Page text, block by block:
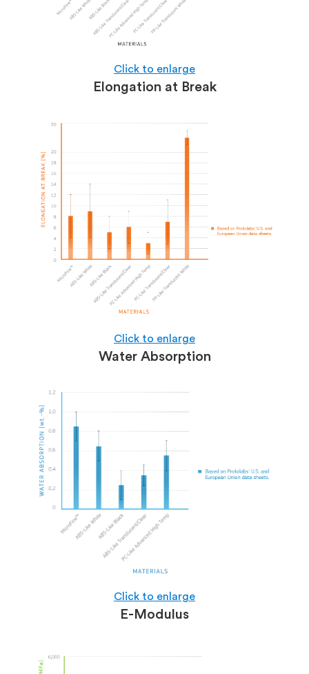
Click to enlarge
Elongation at Break
Click to enlarge
Water Absorption
Click to enlarge
E-Modulus